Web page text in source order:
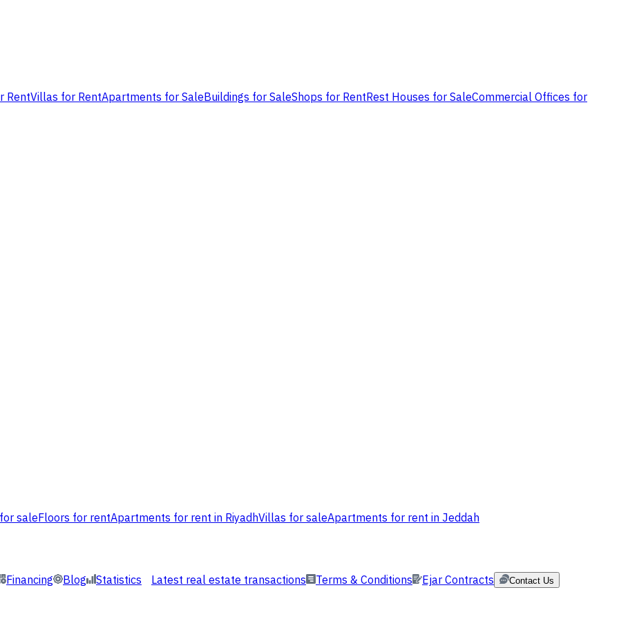
RentVillas for RentApartments for SaleBuildings for SaleShops for RentRest Houses for SaleCommercial Offices for
saleFloors for rentApartments for rent in RiyadhVillas for saleApartments for rent in Jeddah
Financing Blog Statistics Latest real estate transactions Terms & Conditions Ejar Contracts Contact Us